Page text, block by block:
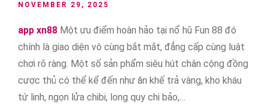
NOVEMBER 29, 2025
app xn88 Một ưu điểm hoàn hảo tại nổ hũ Fun 88 đó
chính là giao diện vô cùng bắt mắt, đẳng cấp cùng luật
chơi rõ ràng. Một số sản phẩm siêu hút chân cộng đồng
cược thủ có thể kể đến như ăn khế trả vàng, kho kháu
tứ linh, ngọn lửa chibi, long quy chi bảo,…